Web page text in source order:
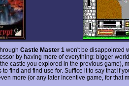
Castle Master 1 won't be disappointed
by having more of everything: bigger
castle you explored in the previous game),
find and find use for. Suffice it to say that if
more (or any later Incentive game, for that